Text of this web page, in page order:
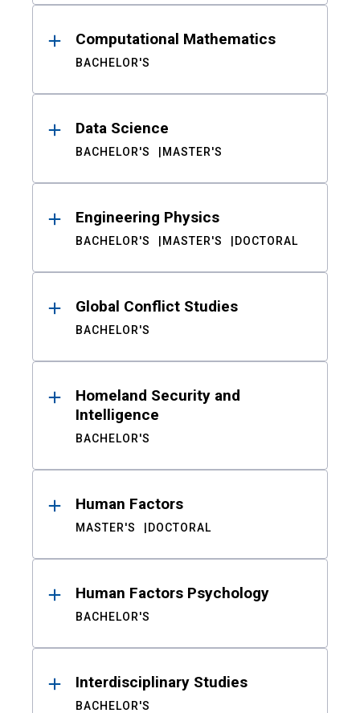
Computational Mathematics
BACHELOR'S
Data Science
BACHELOR'S MASTER'S
Engineering Physics
BACHELOR'S MASTER'S DOCTORAL
Global Conflict Studies
BACHELOR'S
Homeland Security and
Intelligence
BACHELOR'S
Human Factors
MASTER'S DOCTORAL
Human Factors Psychology
BACHELOR'S
Interdisciplinary Studies
BACHELOR'S